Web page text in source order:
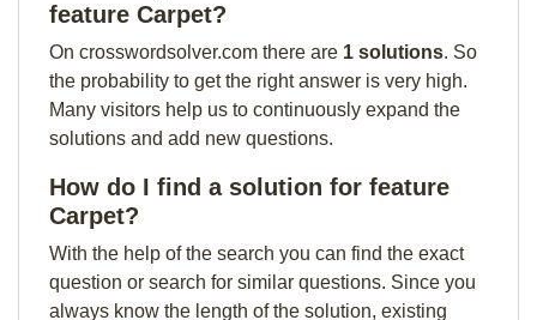
feature Carpet?
On crosswordsolver.com there are 1 solutions. So
the probability to get the right answer is very high.
Many visitors help us to continuously expand the
solutions and add new questions.
How do I find a solution for feature
Carpet?
With the help of the search you can find the exact
question or search for similar questions. Since you
always know the length of the solution, existing